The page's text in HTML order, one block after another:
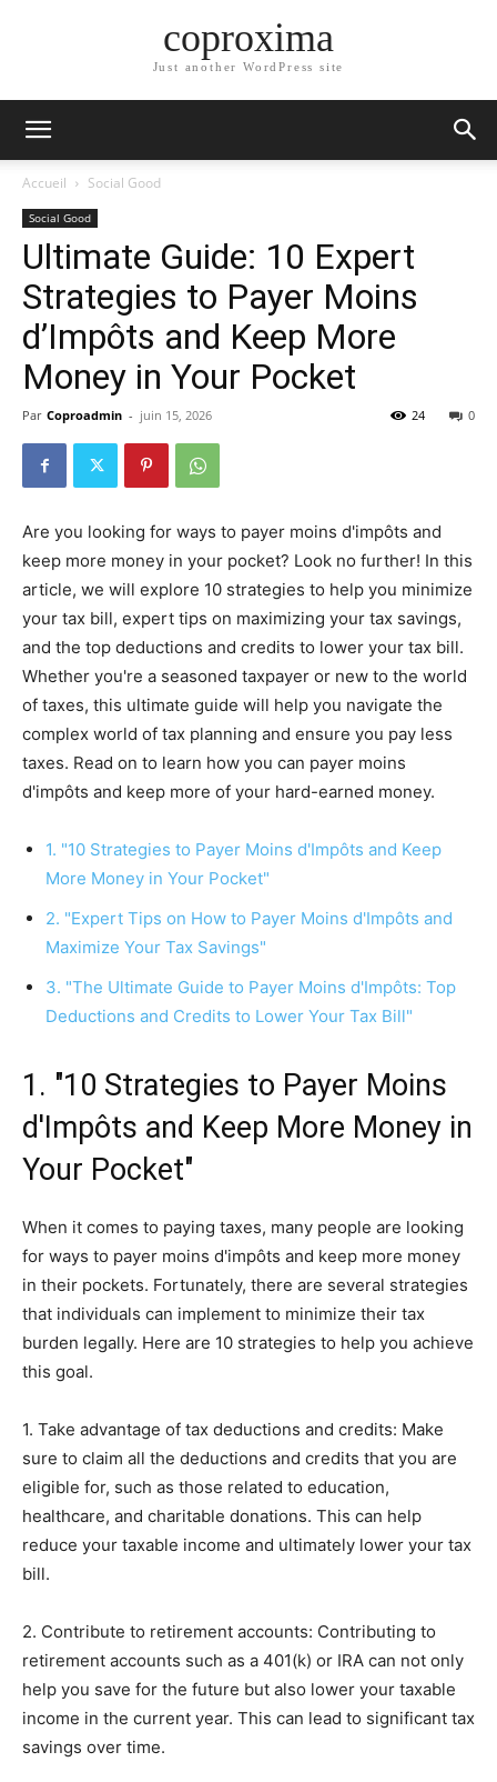
coproxima
Just another WordPress site
Accueil Social Good
Social Good
Ultimate Guide: 10 Expert
Strategies to Payer Moins
d’Impôts and Keep More
Money in Your Pocket
Par Coproadmin - juin 15, 2026 0
24
Are you looking for ways to payer moins d'impôts and
keep more money in your pocket? Look no further! In this
article, we will explore 10 strategies to help you minimize
your tax bill, expert tips on maximizing your tax savings,
and the top deductions and credits to lower your tax bill.
Whether you're a seasoned taxpayer or new to the world
of taxes, this ultimate guide will help you navigate the
complex world of tax planning and ensure you pay less
taxes. Read on to learn how you can payer moins
d'impôts and keep more of your hard-earned money.
1. "10 Strategies to Payer Moins d'Impôts and Keep
More Money in Your Pocket"
2. "Expert Tips on How to Payer Moins d'Impôts and
Maximize Your Tax Savings"
3. "The Ultimate Guide to Payer Moins d'Impôts: Top
Deductions and Credits to Lower Your Tax Bill"
1. "10 Strategies to Payer Moins
d'Impôts and Keep More Money in
Your Pocket"
When it comes to paying taxes, many people are looking
for ways to payer moins d'impôts and keep more money
in their pockets. Fortunately, there are several strategies
that individuals can implement to minimize their tax
burden legally. Here are 10 strategies to help you achieve
this goal.
1. Take advantage of tax deductions and credits: Make
sure to claim all the deductions and credits that you are
eligible for, such as those related to education,
healthcare, and charitable donations. This can help
reduce your taxable income and ultimately lower your tax
bill.
2. Contribute to retirement accounts: Contributing to
retirement accounts such as a 401(k) or IRA can not only
help you save for the future but also lower your taxable
income in the current year. This can lead to significant tax
savings over time.